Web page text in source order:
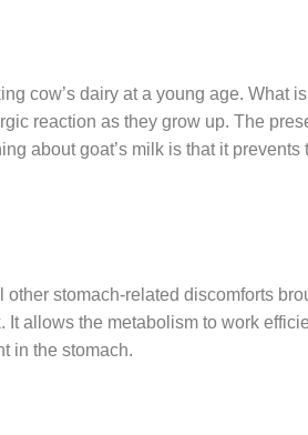
cow’s dairy at a young age. What
reaction as they grow up. The
about goat’s milk is that it
stomach-related discomforts
It allows the metabolism to work
in the stomach.